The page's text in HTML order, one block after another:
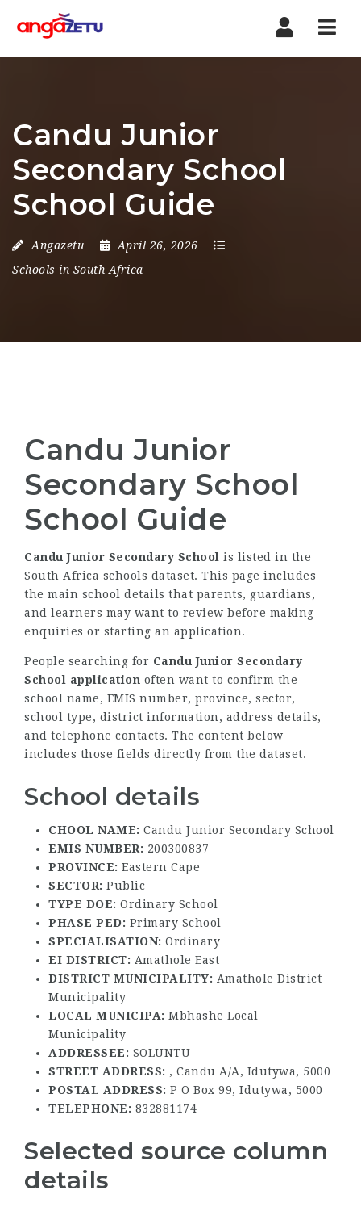
Candu Junior
Secondary School
School Guide
Angazetu
April 26, 2026
Schools in South Africa
Candu Junior
Secondary School
School Guide
Candu Junior Secondary School is listed in the
South Africa schools dataset. This page includes
the main school details that parents, guardians,
and learners may want to review before making
enquiries or starting an application.
People searching for Candu Junior Secondary
School application often want to confirm the
school name, EMIS number, province, sector,
school type, district information, address details,
and telephone contacts. The content below
includes those fields directly from the dataset.
School details
CHOOL NAME: Candu Junior Secondary School
EMIS NUMBER: 200300837
PROVINCE: Eastern Cape
SECTOR: Public
TYPE DOE: Ordinary School
PHASE PED: Primary School
SPECIALISATION: Ordinary
EI DISTRICT: Amathole East
DISTRICT MUNICIPALITY: Amathole District
Municipality
LOCAL MUNICIPA: Mbhashe Local
Municipality
ADDRESSEE: SOLUNTU
STREET ADDRESS: , Candu A/A, Idutywa, 5000
POSTAL ADDRESS: P O Box 99, Idutywa, 5000
TELEPHONE: 832881174
Selected source column
details